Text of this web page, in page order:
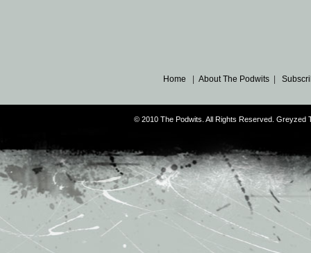
Home About The Podwits
© 2010 The Podwits. All Rights Reserved. Greyzed